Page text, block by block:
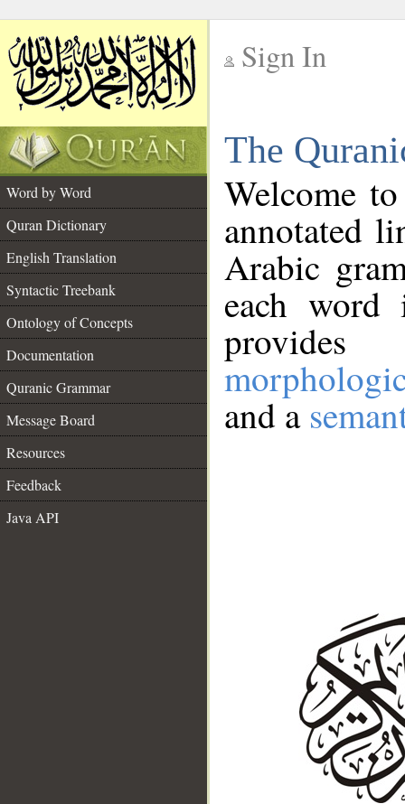
Sign In
The
Word by Word
Quran Dictionary
English Translation
Syntactic Treebank
Ontology of Concepts
Documentation
Quranic Grammar
Message Board
Resources
Feedback
Java API
Welcome
annotated
Arabic
each
and a